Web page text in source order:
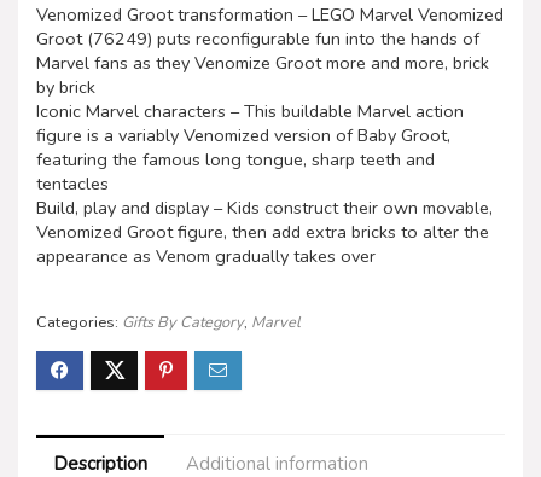
Venomized Groot transformation – LEGO Marvel Venomized
Groot (76249) puts reconfigurable fun into the hands of
Marvel fans as they Venomize Groot more and more, brick
by brick
Iconic Marvel characters – This buildable Marvel action
figure is a variably Venomized version of Baby Groot,
featuring the famous long tongue, sharp teeth and
tentacles
Build, play and display – Kids construct their own movable,
Venomized Groot figure, then add extra bricks to alter the
appearance as Venom gradually takes over
Categories: Gifts By Category, Marvel
Description Additional information